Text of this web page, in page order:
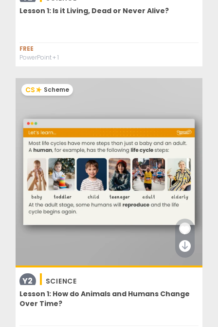
Lesson 1: Is it Living, Dead or Never Alive?
FREE
PowerPoint+ 1
CS Scheme
Y2
SCIENCE
Lesson 1: How do Animals and Humans Change
Over Time?